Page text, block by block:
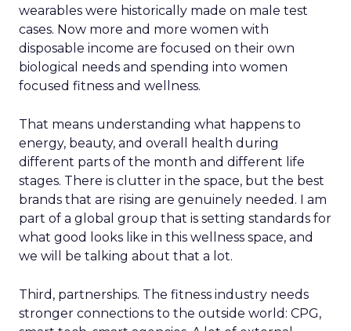
wearables were historically made on male test
cases. Now more and more women with
disposable income are focused on their own
biological needs and spending into women
focused fitness and wellness.
That means understanding what happens to
energy, beauty, and overall health during
different parts of the month and different life
stages. There is clutter in the space, but the best
brands that are rising are genuinely needed. I am
part of a global group that is setting standards for
what good looks like in this wellness space, and
we will be talking about that a lot.
Third, partnerships. The fitness industry needs
stronger connections to the outside world: CPG,